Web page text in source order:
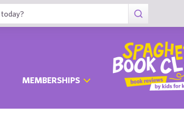
MEMBERSHIPS